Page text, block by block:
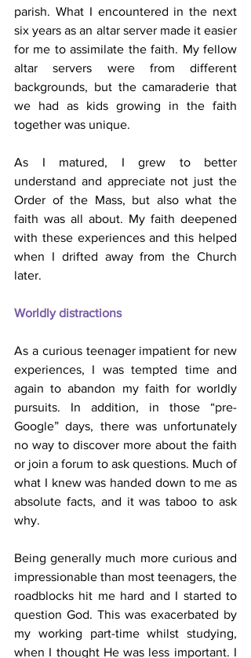
parish. What I encountered in the next
six years as an altar server made it easier
for me to assimilate the faith. My fellow
altar servers were from different
backgrounds, but the camaraderie that
we had as kids growing in the faith
together was unique.
As I matured, I grew to better
understand and appreciate not just the
Order of the Mass, but also what the
faith was all about. My faith deepened
with these experiences and this helped
when I drifted away from the Church
later.
Worldly distractions
As a curious teenager impatient for new
experiences, I was tempted time and
again to abandon my faith for worldly
pursuits. In addition, in those “pre-
Google” days, there was unfortunately
no way to discover more about the faith
or join a forum to ask questions. Much of
what I knew was handed down to me as
absolute facts, and it was taboo to ask
why.
Being generally much more curious and
impressionable than most teenagers, the
roadblocks hit me hard and I started to
question God. This was exacerbated by
my working part-time whilst studying,
when I thought He was less important. I